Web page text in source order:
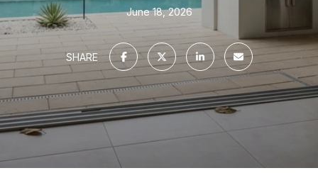
June 18, 2026
SHARE